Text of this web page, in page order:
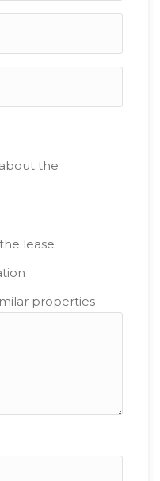
the
lease
properties